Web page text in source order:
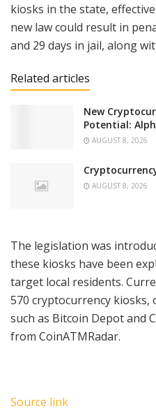
kiosks in the state,
new law could result in
and 29 days in jail, along
Related articles
New
Potential:
AUGUST 8, 2026
AUGUST 8, 2026
The legislation was
these kiosks have been
target local residents.
570 cryptocurrency kiosks,
such as Bitcoin Depot and
from CoinATMRadar.
Source link